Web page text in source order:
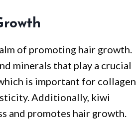
of promoting hair growth.
minerals that play a crucial
is important for collagen
Additionally, kiwi
and promotes hair growth.